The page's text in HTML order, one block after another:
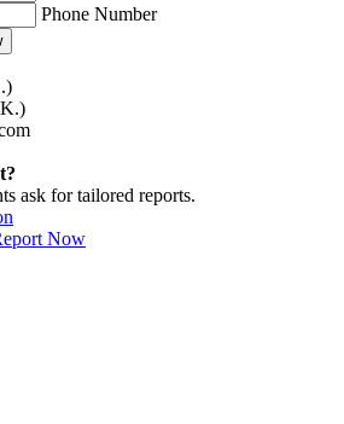
Phone Number
ask for tailored reports.
Now